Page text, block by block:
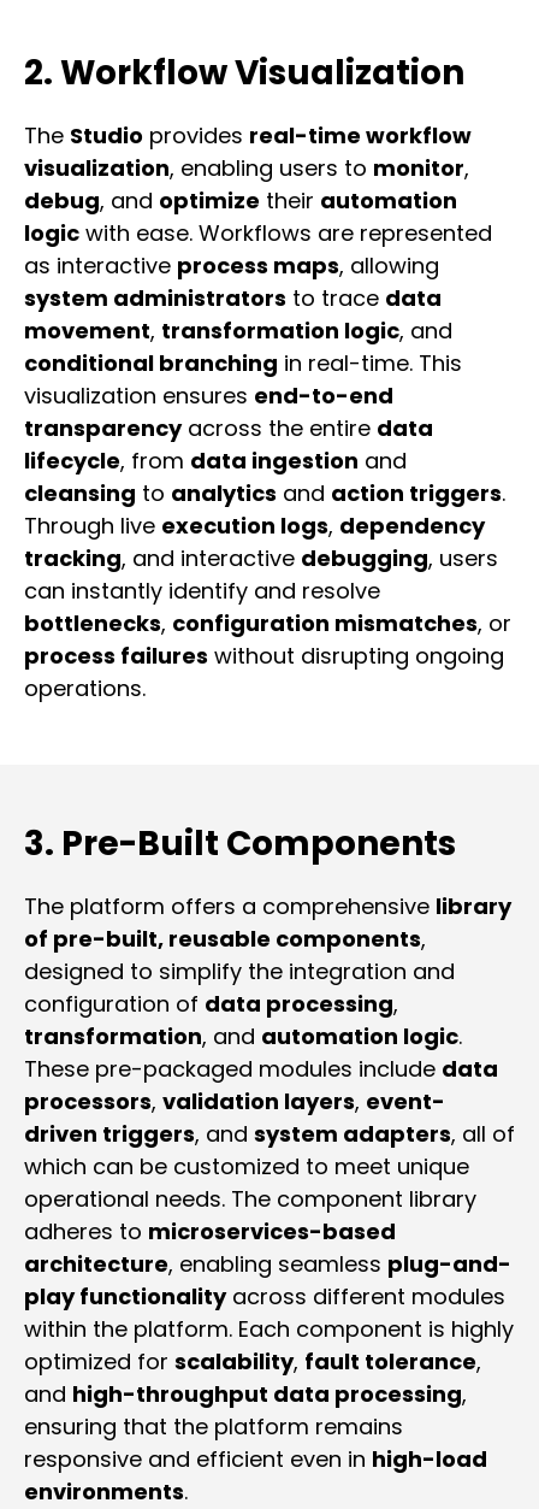
2. Workflow Visualization
The Studio provides real-time workflow
visualization, enabling users to monitor,
debug, and optimize their automation
logic with ease. Workflows are represented
as interactive process maps, allowing
system administrators to trace data
movement, transformation logic, and
conditional branching in real-time. This
visualization ensures end-to-end
transparencyacross the entire data
lifecycle, from data ingestion and
cleansing to analytics and action triggers.
Through live execution logs, dependency
tracking, and interactive debugging, users
can instantly identify and resolve
bottlenecks, configuration mismatches, or
process failures without disrupting ongoing
operations.
3. Pre-Built Components
The platform offers a comprehensive library
of pre-built, reusable components,
designed to simplify the integration and
configuration of data processing,
transformation, and automation logic.
These pre-packaged modules include data
processors, validation layers, event-
driven triggers, and system adapters, all of
which can be customized to meet unique
operational needs. The component library
adheres to microservices-based
architecture, enabling seamless plug-and-
play functionalityacross different modules
within the platform. Each component is highly
optimized for scalability, fault tolerance,
and high-throughput data processing,
ensuring that the platform remains
responsive and efficient even in high-load
environments.